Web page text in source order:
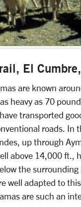
El
are known
heavy as 70
transported
roads. In
up through
above 14,000
the
well adapted to
are such an